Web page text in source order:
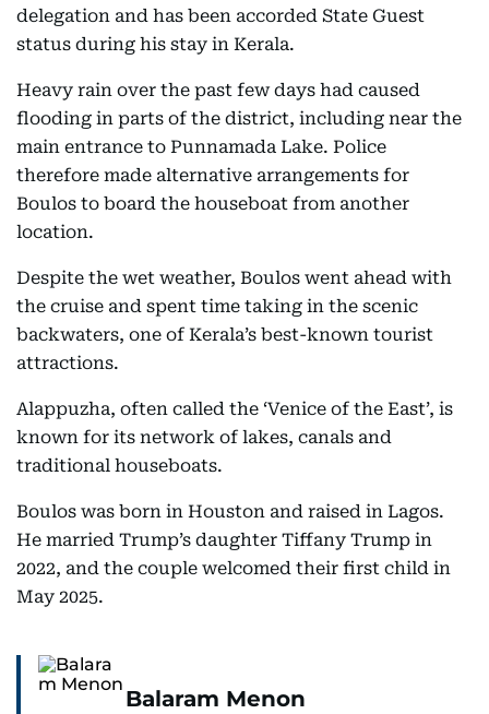
delegation and has been accorded State Guest
status during his stay in Kerala.
Heavy rain over the past few days had caused
flooding in parts of the district, including near the
main entrance to Punnamada Lake. Police
therefore made alternative arrangements for
Boulos to board the houseboat from another
location.
Despite the wet weather, Boulos went ahead with
the cruise and spent time taking in the scenic
backwaters, one of Kerala’s best-known tourist
attractions.
Alappuzha, often called the ‘Venice of the East’, is
known for its network of lakes, canals and
traditional houseboats.
Boulos was born in Houston and raised in Lagos.
He married Trump’s daughter Tiffany Trump in
2022, and the couple welcomed their first child in
May 2025.
Balaram Menon